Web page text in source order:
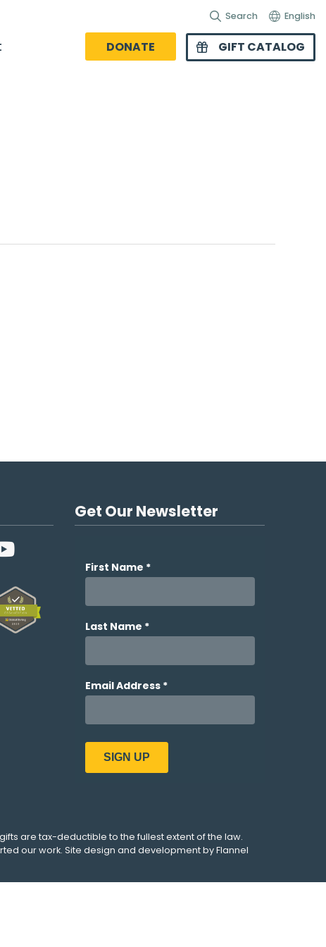
DONATE GIFT CATALOG
Search English
Get Our Newsletter
are tax-deductible to the fullest extent of the law.
our work. Site design and development byFlannel